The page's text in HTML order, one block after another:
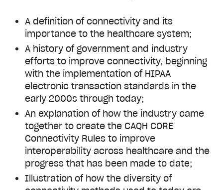
A definition of connectivity and its
importance to the healthcare system;
A history of government and industry
efforts to improve connectivity, beginning
with the implementation of HIPAA
electronic transaction standards in the
early 2000s through today;
An explanation of how the industry came
together to create the CAQH CORE
Connectivity Rules to improve
interoperability across healthcare and the
progress that has been made to date;
Illustration of how the diversity of